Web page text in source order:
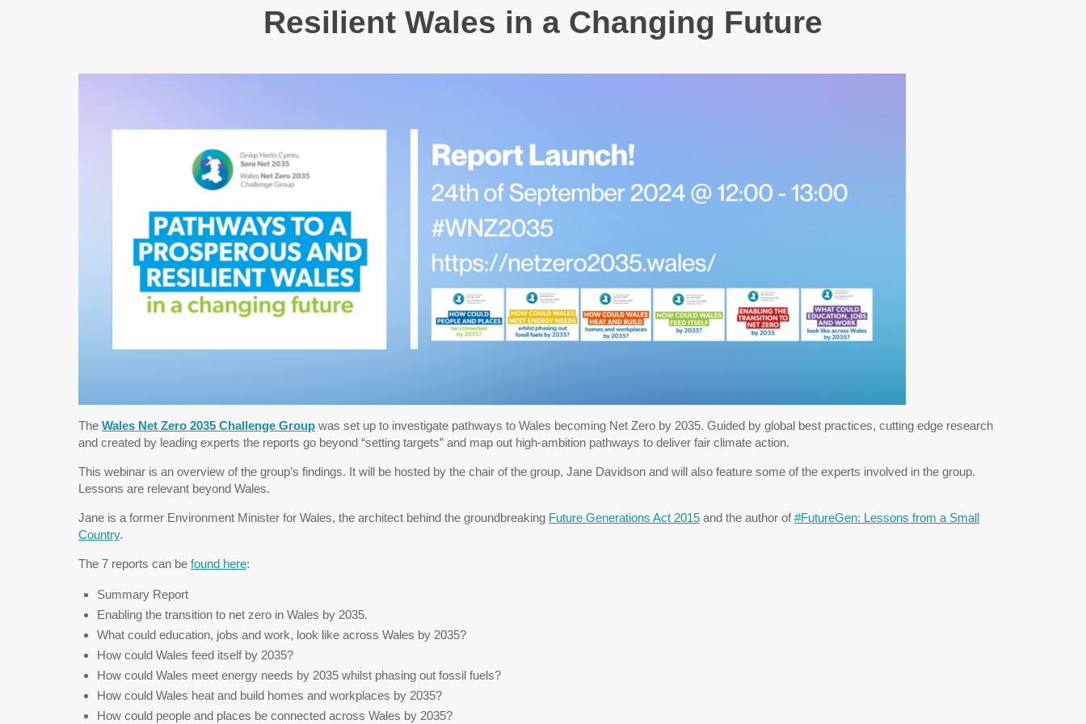
Resilient Wales in a Changing Future
The Wales Net Zero 2035 Challenge Group was set up to investigate pathways to Wales becoming Net Zero by 2035. Guided by global best practices, cutting edge research
and created by leading experts the reports go beyond “setting targets” and map out high-ambition pathways to deliver fair climate action.
This webinar is an overview of the group’s findings. It will be hosted by the chair of the group, Jane Davidson and will also feature some of the experts involved in the group.
Lessons are relevant beyond Wales.
Jane is a former Environment Minister for Wales, the architect behind the groundbreaking Future Generations Act 2015 and the author of#FutureGen: Lessons from a Small
Country.
The 7 reports can be found here:
Summary Report
Enabling the transition to net zero in Wales by 2035.
What could education, jobs and work, look like across Wales by 2035?
How could Wales feed itself by 2035?
How could Wales meet energy needs by 2035 whilst phasing out fossil fuels?
How could Wales heat and build homes and workplaces by 2035?
How could people and places be connected across Wales by 2035?